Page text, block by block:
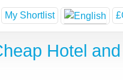
My Shortlist
Hotel